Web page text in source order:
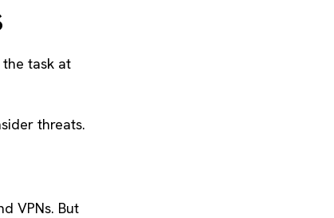
task at
threats.
VPNs. But